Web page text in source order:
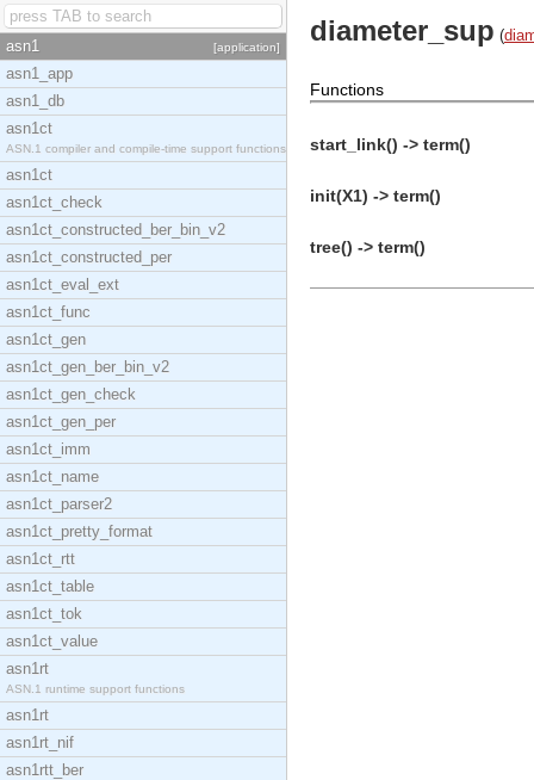
asn1 [application]
asn1_app
asn1_db
asn1ct
ASN.1 compiler and compile-time support functions
asn1ct
asn1ct_check
asn1ct_constructed_ber_bin_v2
asn1ct_constructed_per
asn1ct_eval_ext
asn1ct_func
asn1ct_gen
asn1ct_gen_ber_bin_v2
asn1ct_gen_check
asn1ct_gen_per
asn1ct_imm
asn1ct_name
asn1ct_parser2
asn1ct_pretty_format
asn1ct_rtt
asn1ct_table
asn1ct_tok
asn1ct_value
asn1rt
ASN.1 runtime support functions
asn1rt
asn1rt_nif
asn1rtt_ber
diameter_sup (
Functions
start_link() -> term()
init(X1) -> term()
tree() -> term()